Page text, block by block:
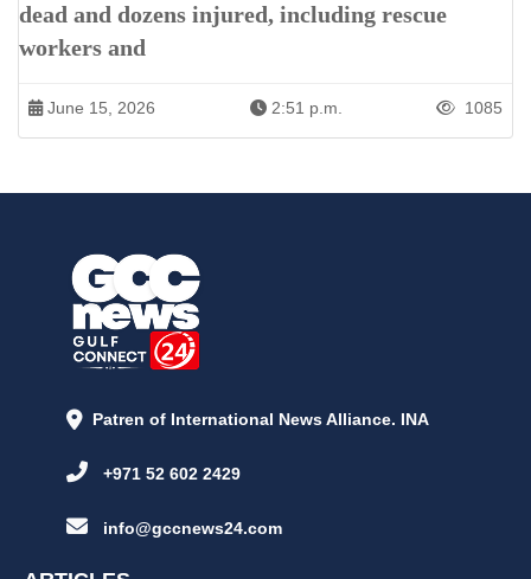
dead and dozens injured, including rescue
workers and
June 15, 2026 2:51 p.m. 1085
Patren of International News Alliance. INA
+971 52 602 2429
info@gccnews24.com